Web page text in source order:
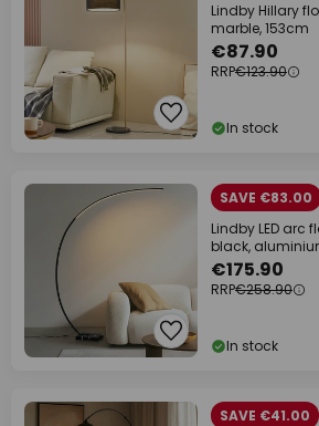
Lindby Hillary
marble, 153cm
€87.90
RRP€123.90
In stock
SAVE €83.00
Lindby LED arc
black,
€175.90
RRP€258.90
In stock
SAVE €41.00